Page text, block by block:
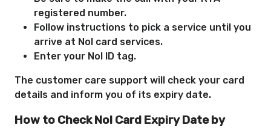
registered number.
Follow instructions to pick a service until you
arrive at Nol card services.
Enter your Nol ID tag.
The customer care support will check your card
details and inform you of its expiry date.
How to Check Nol Card Expiry Date by